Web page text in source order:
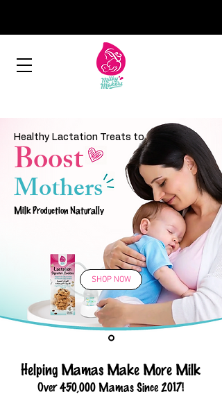
Healthy Lactation Treats to
Boost
Mothers
Milk Production Naturally
SHOP NOW
Helping Mamas Make More Milk
Over 450,000 Mamas Since 2017!